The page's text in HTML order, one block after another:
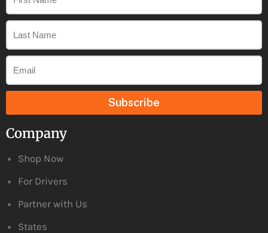
Subscribe
Company
Shop Now
For Drivers
Partner with Us
States